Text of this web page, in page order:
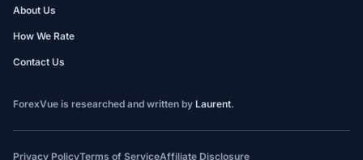
About Us
How We Rate
Contact Us
ForexVue is researched and written by Laurent.
Privacy PolicyTerms of ServiceAffiliate Disclosure